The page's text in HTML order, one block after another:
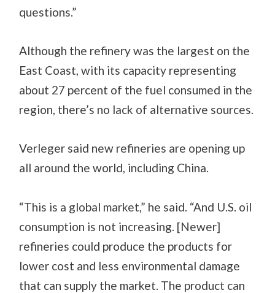
questions.”
Although the refinery was the largest on the
East Coast, with its capacity representing
about 27 percent of the fuel consumed in the
region, there’s no lack of alternative sources.
Verleger said new refineries are opening up
all around the world, including China.
“This is a global market,” he said. “And U.S. oil
consumption is not increasing. [Newer]
refineries could produce the products for
lower cost and less environmental damage
that can supply the market. The product can